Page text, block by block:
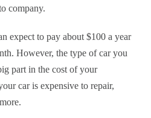
company.
expect to pay about $100 a year
However, the type of car you
part in the cost of your
car is expensive to repair,